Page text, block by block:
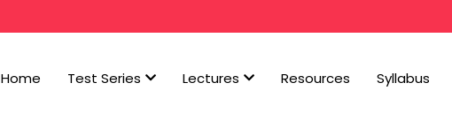
Home Test Series Lectures Resources Syllabus